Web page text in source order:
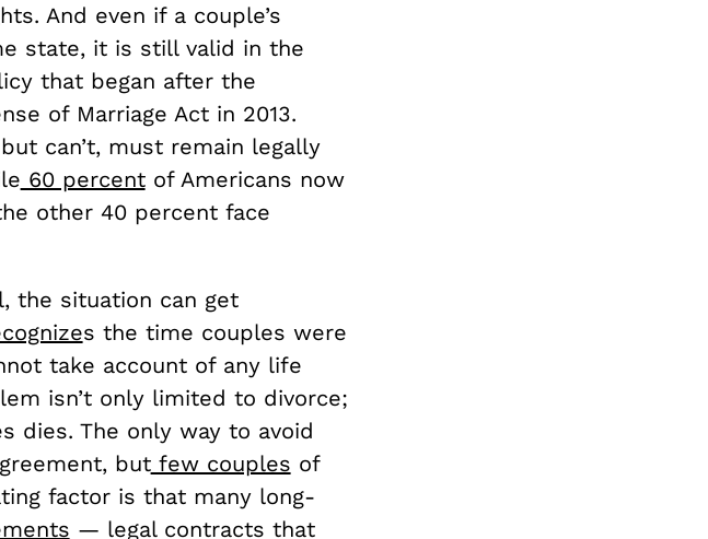
And even if a couple’s
state, it is still valid in the
that began after the
of Marriage Act in 2013.
can’t, must remain legally
60 percentof Americans now
other 40 percent face
the situation can get
s the time couples were
take account of any life
isn’t only limited to divorce;
dies. The only way to avoid
butfew couples of
factor is that many long-
— legal contracts that